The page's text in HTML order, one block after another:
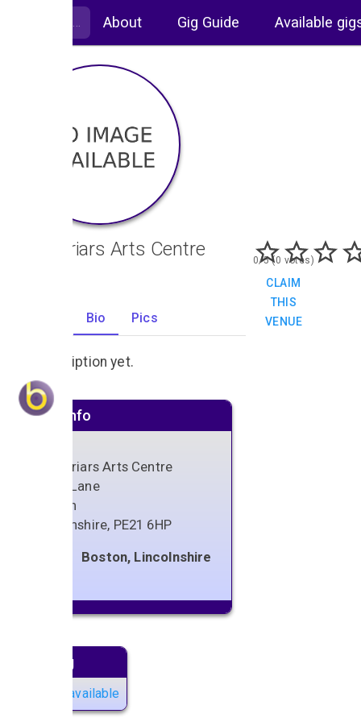
About Gig Guide Available
Blackfriars Arts Centre
Bio Pics
0/5 (0 votes)
CLAIM
THIS
VENUE
No description yet.
Venue info
Blackfriars Arts Centre
Spain Lane
Boston
Lincolnshire, PE21 6HP
Boston, Lincolnshire
Next gig
No gigs available